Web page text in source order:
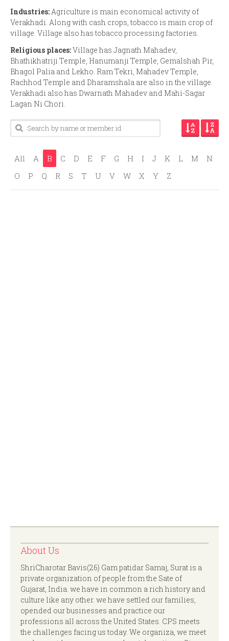
Industries:Agriculture is main economical activity of
Verakhadi. Along with cash crops, tobacco is main crop of
village. Village also has tobacco processing factories.
Religious places:Village has Jagnath Mahadev,
Bhathikhatriji Temple, Hanumanji Temple, Gemalshah Pir,
Bhagol Palia and Lekho. Ram Tekri, Mahadev Temple,
Rachhod Temple and Dharamshala are also in the village.
Verakhadi also has Dwarnath Mahadev and Mahi-Sagar
Lagan Ni Chori.
All A B C D E F G H I J K L M
N
O
P Q R S T U V W X Y Z
About Us
ShriCharotar Bavis(26) Gam patidar Samaj, Surat is a
private organization of people from the Sate of
Gujarat, India. we have in common a rich history and
culture like any other. we have settled our families,
opended our businesses and practice our
professions all across the United States. CPS meets
the challenges facing us today. We organiza, we meet